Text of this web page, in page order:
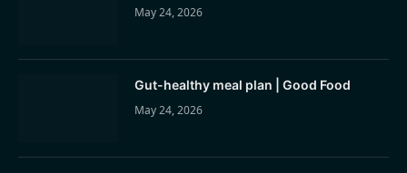
May 24, 2026
Gut-healthy meal plan | Good Food
May 24, 2026